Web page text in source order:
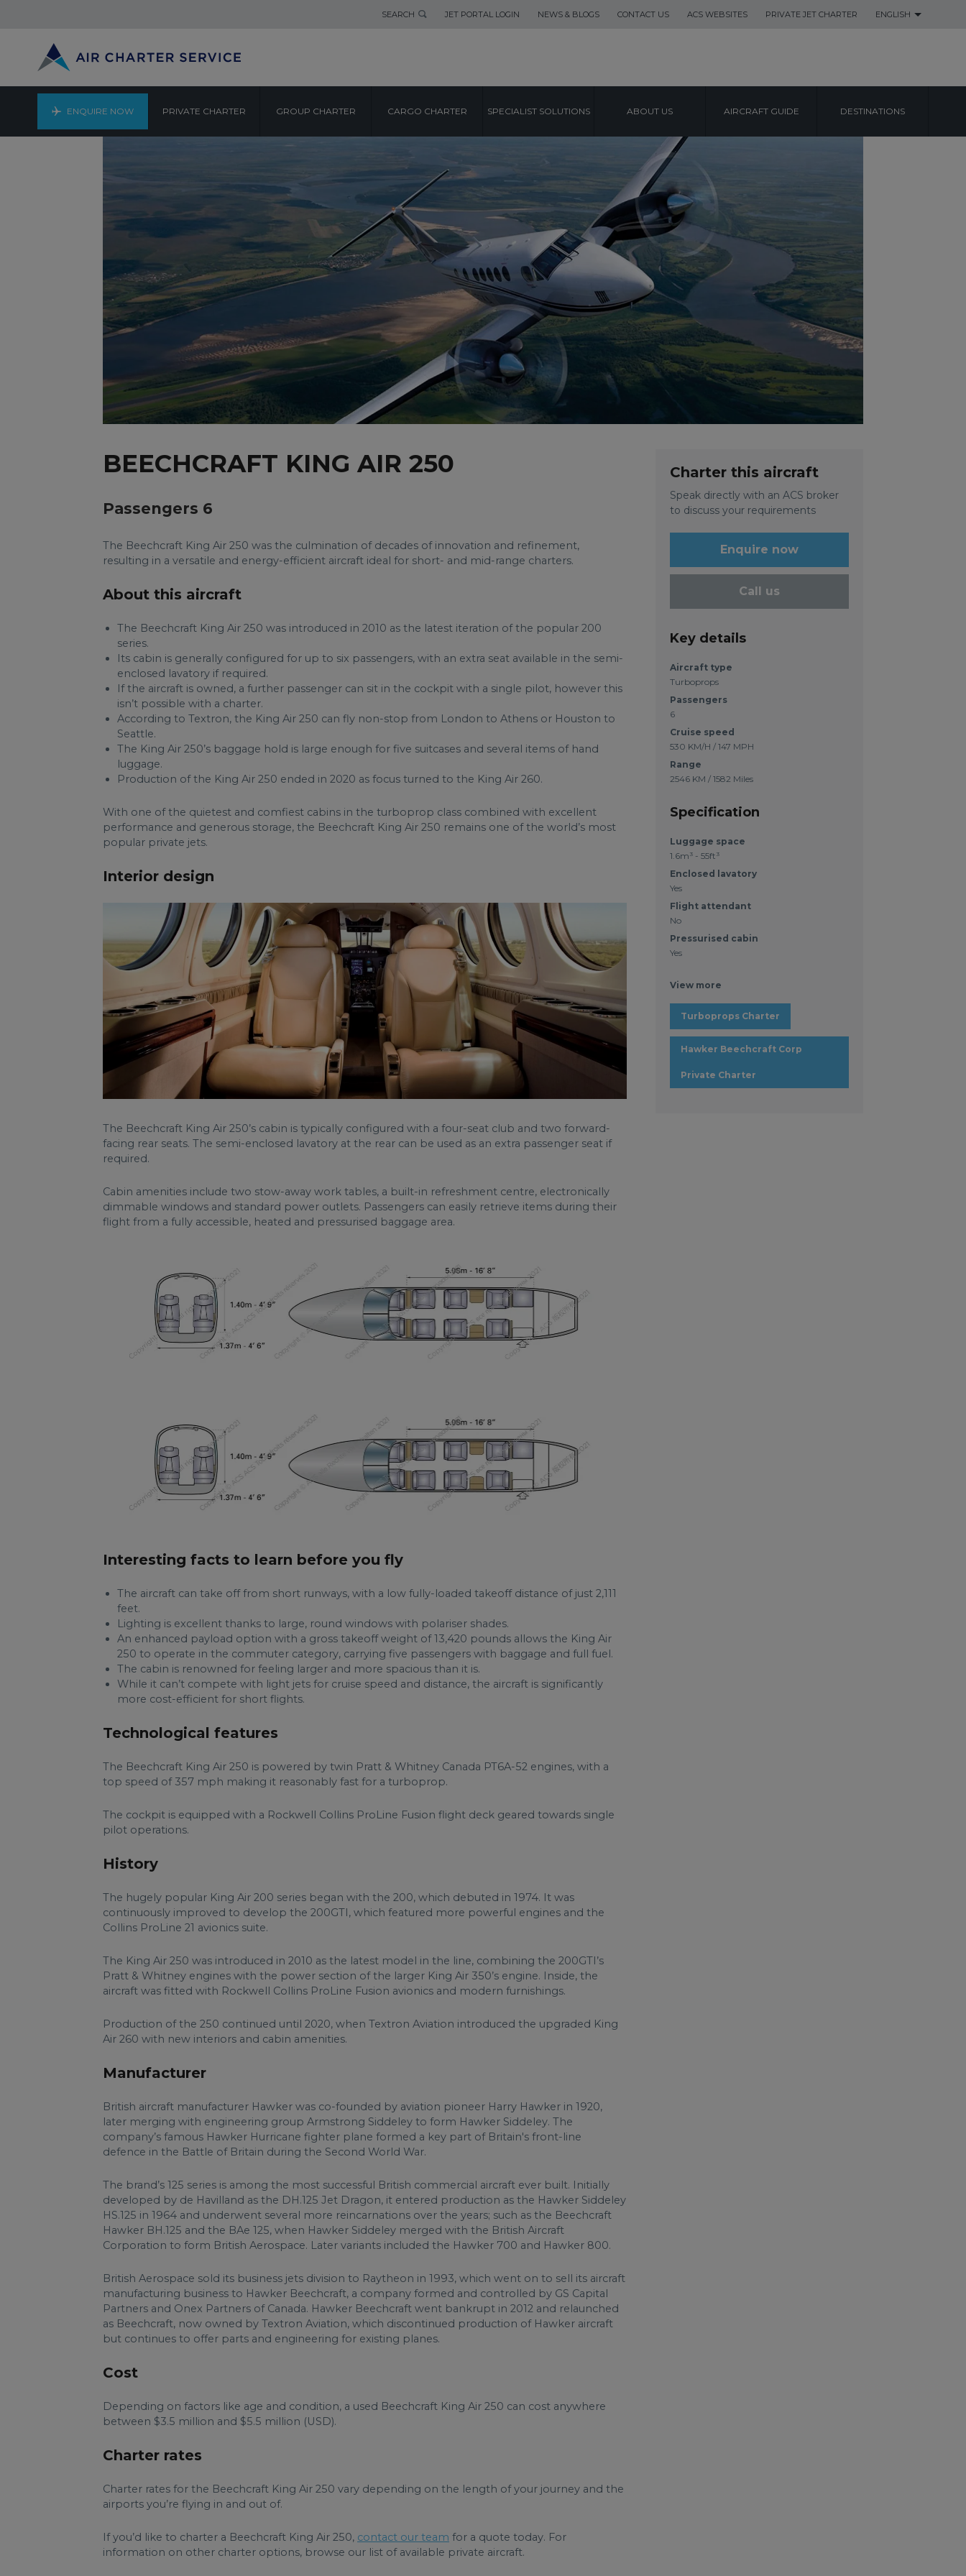
SEARCH JET PORTAL LOGIN NEWS & BLOGS CONTACT US ACS WEBSITES PRIVATE JET CHARTER ENGLISH
ENQUIRE NOW PRIVATE CHARTER GROUP CHARTER CARGO CHARTER SPECIALIST SOLUTIONS ABOUT US AIRCRAFT GUIDE DESTINATIONS
BEECHCRAFT KING AIR 250
Passengers 6
The Beechcraft King Air 250 was the culmination of decades of innovation and refinement,
resulting in a versatile and energy-efficient aircraft ideal for short- and mid-range charters.
About this aircraft
The Beechcraft King Air 250 was introduced in 2010 as the latest iteration of the popular 200
series.
Its cabin is generally configured for up to six passengers, with an extra seat available in the semi-
enclosed lavatory if required.
If the aircraft is owned, a further passenger can sit in the cockpit with a single pilot, however this
isn’t possible with a charter.
According to Textron, the King Air 250 can fly non-stop from London to Athens or Houston to
Seattle.
The King Air 250’s baggage hold is large enough for five suitcases and several items of hand
luggage.
Production of the King Air 250 ended in 2020 as focus turned to the King Air 260.
With one of the quietest and comfiest cabins in the turboprop class combined with excellent
performance and generous storage, the Beechcraft King Air 250 remains one of the world’s most
popular private jets.
Interior design
The Beechcraft King Air 250’s cabin is typically configured with a four-seat club and two forward-
facing rear seats. The semi-enclosed lavatory at the rear can be used as an extra passenger seat if
required.
Cabin amenities include two stow-away work tables, a built-in refreshment centre, electronically
dimmable windows and standard power outlets. Passengers can easily retrieve items during their
flight from a fully accessible, heated and pressurised baggage area.
Interesting facts to learn before you fly
The aircraft can take off from short runways, with a low fully-loaded takeoff distance of just 2,111
feet.
Lighting is excellent thanks to large, round windows with polariser shades.
An enhanced payload option with a gross takeoff weight of 13,420 pounds allows the King Air
250 to operate in the commuter category, carrying five passengers with baggage and full fuel.
The cabin is renowned for feeling larger and more spacious than it is.
While it can’t compete with light jets for cruise speed and distance, the aircraft is significantly
more cost-efficient for short flights.
Technological features
The Beechcraft King Air 250 is powered by twin Pratt & Whitney Canada PT6A-52 engines, with a
top speed of 357 mph making it reasonably fast for a turboprop.
The cockpit is equipped with a Rockwell Collins ProLine Fusion flight deck geared towards single
pilot operations.
History
The hugely popular King Air 200 series began with the 200, which debuted in 1974. It was
continuously improved to develop the 200GTI, which featured more powerful engines and the
Collins ProLine 21 avionics suite.
The King Air 250 was introduced in 2010 as the latest model in the line, combining the 200GTI’s
Pratt & Whitney engines with the power section of the larger King Air 350’s engine. Inside, the
aircraft was fitted with Rockwell Collins ProLine Fusion avionics and modern furnishings.
Production of the 250 continued until 2020, when Textron Aviation introduced the upgraded King
Air 260 with new interiors and cabin amenities.
Manufacturer
British aircraft manufacturer Hawker was co-founded by aviation pioneer Harry Hawker in 1920,
later merging with engineering group Armstrong Siddeley to form Hawker Siddeley. The
company’s famous Hawker Hurricane fighter plane formed a key part of Britain's front-line
defence in the Battle of Britain during the Second World War.
The brand’s 125 series is among the most successful British commercial aircraft ever built. Initially
developed by de Havilland as the DH.125 Jet Dragon, it entered production as the Hawker Siddeley
HS.125 in 1964 and underwent several more reincarnations over the years; such as the Beechcraft
Hawker BH.125 and the BAe 125, when Hawker Siddeley merged with the British Aircraft
Corporation to form British Aerospace. Later variants included the Hawker 700 and Hawker 800.
British Aerospace sold its business jets division to Raytheon in 1993, which went on to sell its aircraft
manufacturing business to Hawker Beechcraft, a company formed and controlled by GS Capital
Partners and Onex Partners of Canada. Hawker Beechcraft went bankrupt in 2012 and relaunched
as Beechcraft, now owned by Textron Aviation, which discontinued production of Hawker aircraft
but continues to offer parts and engineering for existing planes.
Cost
Depending on factors like age and condition, a used Beechcraft King Air 250 can cost anywhere
between $3.5 million and $5.5 million (USD).
Charter rates
Charter rates for the Beechcraft King Air 250 vary depending on the length of your journey and the
airports you’re flying in and out of.
If you’d like to charter a Beechcraft King Air 250, contact our team for a quote today. For
information on other charter options, browse our list of available private aircraft.
Charter this aircraft
Speak directly with an ACS broker
to discuss your requirements
Enquire now
Call us
Key details
Aircraft type
Turboprops
Passengers
6
Cruise speed
530 KM/H / 147 MPH
Range
2546 KM / 1582 Miles
Specification
Luggage space
1.6m³ - 55ft³
Enclosed lavatory
Yes
Flight attendant
No
Pressurised cabin
Yes
View more
Turboprops Charter
Hawker Beechcraft Corp
Private Charter